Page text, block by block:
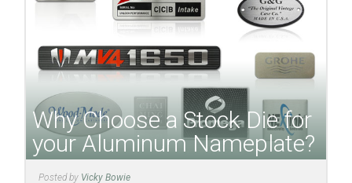
Why Choose a Stock Die for
your Aluminum Nameplate?
Posted by Vicky Bowie